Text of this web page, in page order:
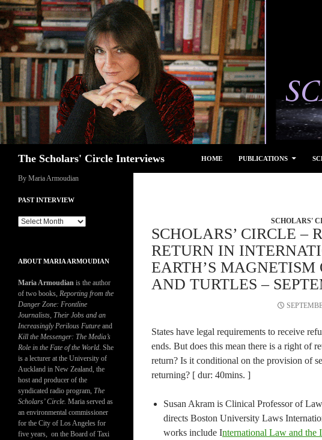
Skip
to
content
The Scholars' Circle Interviews HOME PUBLICATIONS
SCHOLARS'
SCHOLARS’ CIRCLE –
RETURN IN
EARTH’S
AND TURTLES –
States have legal requirements to receive
ends. But does this mean there is a right of
return? Is it conditional on the provision of
returning? [ dur: 40mins. ]
Susan Akram is Clinical Professor of
directs Boston University Laws
works include International Law and the
By Maria Armoudian
PAST INTERVIEW
Past
ABOUT MARIA ARMOUDIAN
Maria Armoudian is the author
of two books, Reporting from the
Danger Zone: Frontline
Journalists, Their Jobs and an
Increasingly Perilous Future and
Kill the Messenger: The Media’s
Role in the Fate of the World. She
is a lecturer at the University of
Auckland in New Zealand, the
host and producer of the
syndicated radio program, The
Scholars’ Circle. Maria served as
an environmental commissioner
for the City of Los Angeles for
five years, on the Board of Taxi